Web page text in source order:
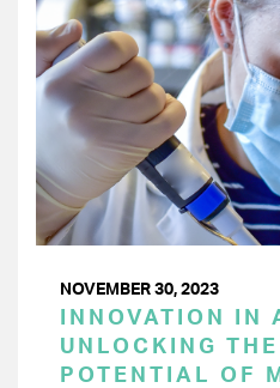
NOVEMBER 30, 2023
INNOVATION IN
UNLOCKING
POTENTIAL OF